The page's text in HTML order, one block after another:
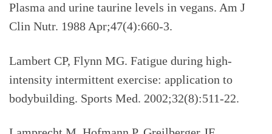
Plasma and urine taurine levels in vegans. Am J
Clin Nutr. 1988 Apr;47(4):660-3.
Lambert CP, Flynn MG. Fatigue during high-
intensity intermittent exercise: application to
bodybuilding. Sports Med. 2002;32(8):511-22.